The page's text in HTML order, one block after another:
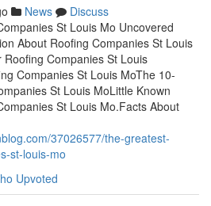
News
Discuss
St Louis Mo Uncovered
About Roofing Companies St Louis
Companies St Louis
Companies St Louis MoThe 10-
St Louis MoLittle Known
St Louis Mo.Facts About
37026577/the-greatest-
st-louis-mo
Upvoted